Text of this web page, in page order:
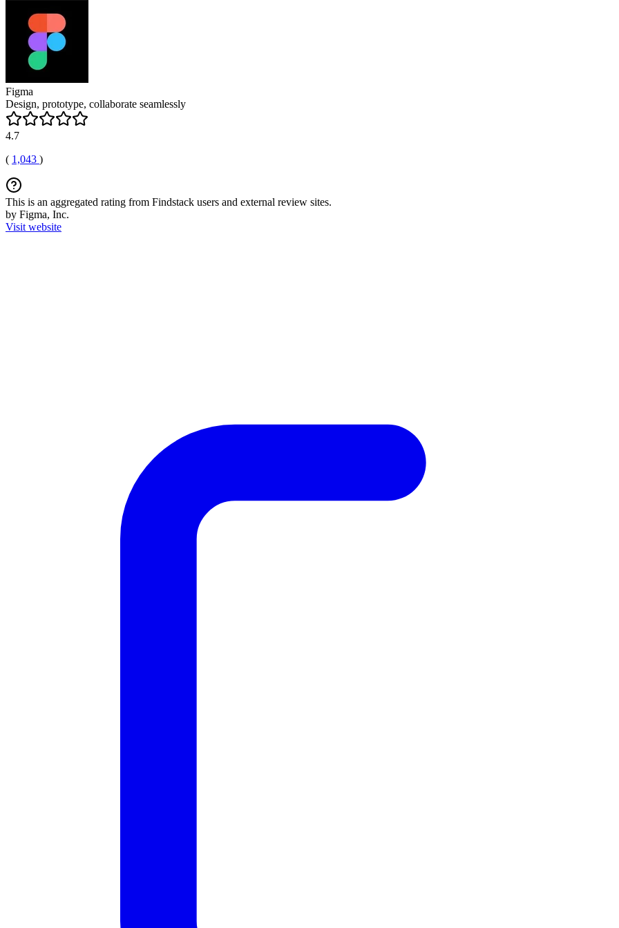
Figma
Design, prototype, collaborate seamlessly
4.7
( 1,043 )
This is an aggregated rating from Findstack users and external review sites.
by Figma, Inc.
Visit website